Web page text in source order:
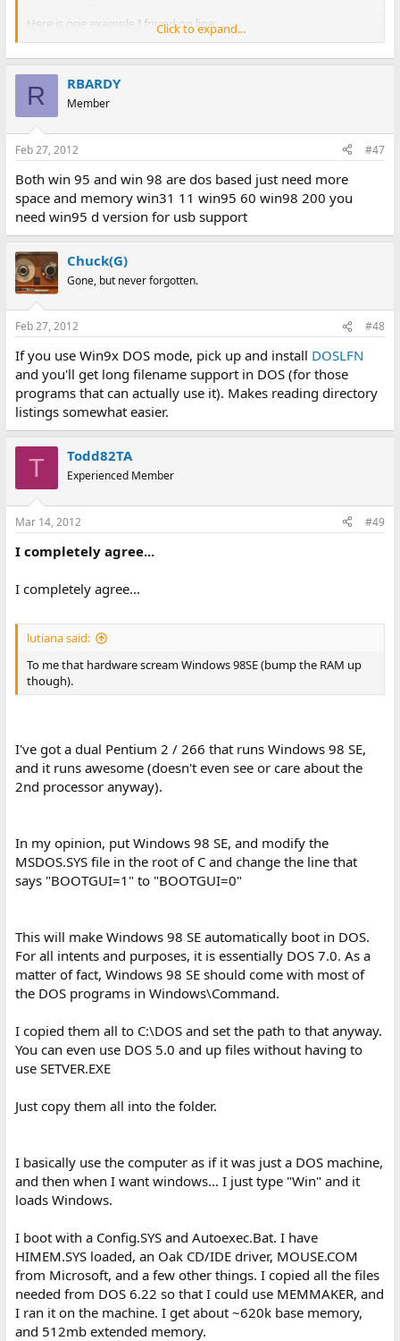
Here is one example I found on line:
combo...C_Drives_Storage_Internal&hash=item1e69cef01f
View attachment 7511
Another "combo drive" you can also do is an IDE-CD drive, with a
3.5" floppy built into it... it's one of the more weird combos I've
seen, but here's one of them:
http://www.ebay.com/itm/TEAC-
CF506A...C_Drives_Storage_Internal&hash=item415f8b98ac
View attachment 7512
Hope that helps. Personally, I use the 5.25 + 3.5" floppy drive...
works awesome. The one I have (don't know about the one I
listed in the search), but mine only needs to be plugged in by a
single floppy (block) connector, and it's automatically recognized
as an A and B drive. 3.5" floppy is listed as the A drive, and the
Click to expand...
R RBARDY
Member
Feb 27, 2012 #47
Both win 95 and win 98 are dos based just need more
space and memory win31 11 win95 60 win98 200 you
need win95 d version for usb support
Chuck(G)
Gone, but never forgotten.
Feb 27, 2012 #48
If you use Win9x DOS mode, pick up and install DOSLFN
and you'll get long filename support in DOS (for those
programs that can actually use it). Makes reading directory
listings somewhat easier.
T Todd82TA
Experienced Member
Mar 14, 2012 #49
I completely agree...
I completely agree...
lutiana said:
To me that hardware scream Windows 98SE (bump the RAM up
though).
I've got a dual Pentium 2 / 266 that runs Windows 98 SE,
and it runs awesome (doesn't even see or care about the
2nd processor anyway).
In my opinion, put Windows 98 SE, and modify the
MSDOS.SYS file in the root of C and change the line that
says "BOOTGUI=1" to "BOOTGUI=0"
This will make Windows 98 SE automatically boot in DOS.
For all intents and purposes, it is essentially DOS 7.0. As a
matter of fact, Windows 98 SE should come with most of
the DOS programs in Windows\Command.
I copied them all to C:\DOS and set the path to that anyway.
You can even use DOS 5.0 and up files without having to
use SETVER.EXE
Just copy them all into the folder.
I basically use the computer as if it was just a DOS machine,
and then when I want windows... I just type "Win" and it
loads Windows.
I boot with a Config.SYS and Autoexec.Bat. I have
HIMEM.SYS loaded, an Oak CD/IDE driver, MOUSE.COM
from Microsoft, and a few other things. I copied all the files
needed from DOS 6.22 so that I could use MEMMAKER, and
I ran it on the machine. I get about ~620k base memory,
and 512mb extended memory.